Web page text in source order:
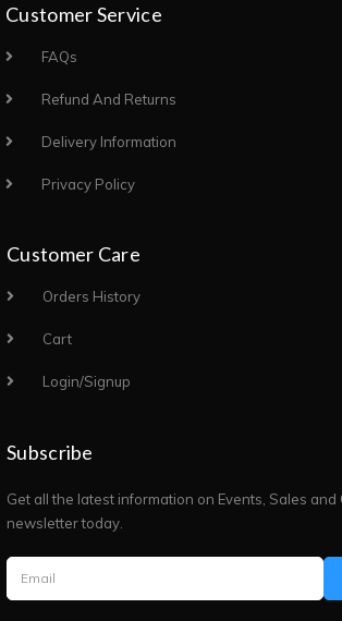
Customer Service
FAQs
Refund And Returns
Delivery Information
Privacy Policy
Customer Care
Orders History
Cart
Login/Signup
Subscribe
Get all the latest information on Events, Sales and
newsletter today.